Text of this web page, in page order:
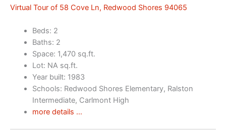
Virtual Tour of 58 Cove Ln, Redwood Shores 94065
Beds: 2
Baths: 2
Space: 1,470 sq.ft.
Lot: NA sq.ft.
Year built: 1983
Schools: Redwood Shores Elementary, Ralston
Intermediate, Carlmont High
more details …